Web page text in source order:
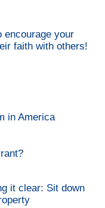
encourage your
faith with others!
in America
it clear: Sit down